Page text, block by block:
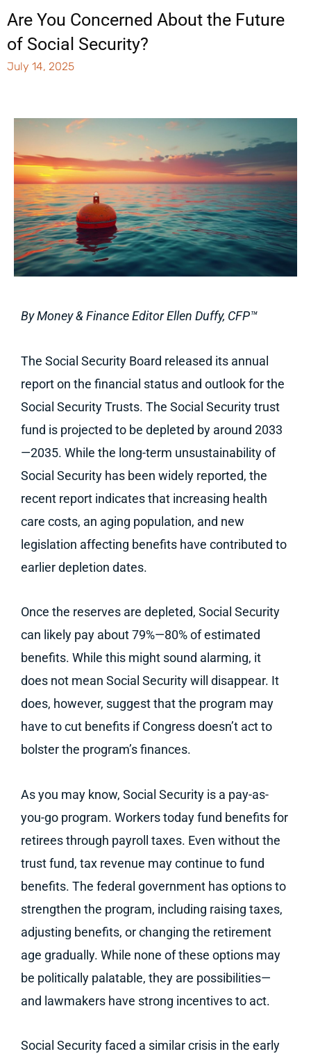
Are You Concerned About the Future
of Social Security?
July 14, 2025
By Money & Finance Editor Ellen Duffy, CFP™
The Social Security Board released its annual
report on the financial status and outlook for the
Social Security Trusts. The Social Security trust
fund is projected to be depleted by around 2033
—2035. While the long-term unsustainability of
Social Security has been widely reported, the
recent report indicates that increasing health
care costs, an aging population, and new
legislation affecting benefits have contributed to
earlier depletion dates.
Once the reserves are depleted, Social Security
can likely pay about 79%—80% of estimated
benefits. While this might sound alarming, it
does not mean Social Security will disappear. It
does, however, suggest that the program may
have to cut benefits if Congress doesn’t act to
bolster the program’s finances.
As you may know, Social Security is a pay-as-
you-go program. Workers today fund benefits for
retirees through payroll taxes. Even without the
trust fund, tax revenue may continue to fund
benefits. The federal government has options to
strengthen the program, including raising taxes,
adjusting benefits, or changing the retirement
age gradually. While none of these options may
be politically palatable, they are possibilities—
and lawmakers have strong incentives to act.
Social Security faced a similar crisis in the early